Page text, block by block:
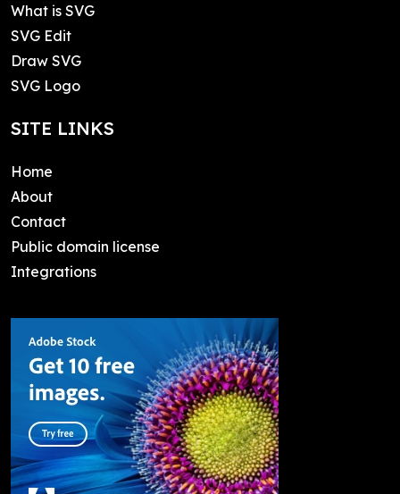
What is SVG
SVG Edit
Draw SVG
SVG Logo
SITE LINKS
Home
About
Contact
Public domain license
Integrations